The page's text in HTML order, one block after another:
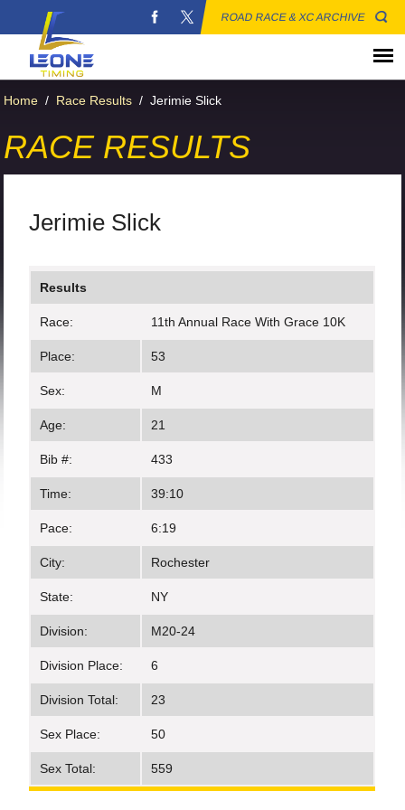
ROAD RACE & XC ARCHIVE
Home / Race Results / Jerimie Slick
RACE RESULTS
Jerimie Slick
Results
Race: 11th Annual Race With Grace 10K
Place: 53
Sex: M
Age: 21
Bib #: 433
Time: 39:10
Pace: 6:19
City: Rochester
State: NY
Division: M20-24
Division Place: 6
Division Total: 23
Sex Place: 50
Sex Total: 559